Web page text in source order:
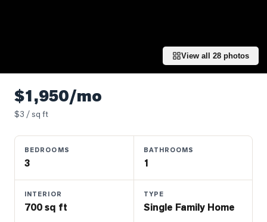
Luxury
Listings
Commercial
Estate
View all 28 photos
$1,950/mo
$3 / sq ft
BEDROOMS
3
BATHROOMS
1
INTERIOR
700 sq ft
TYPE
Single Family Home